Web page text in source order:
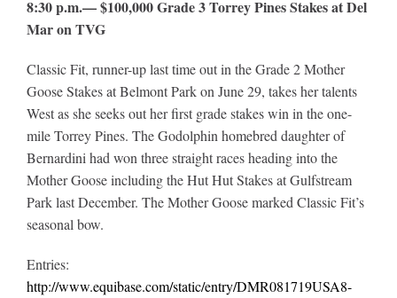
8:30 p.m.— $100,000 Grade 3 Torrey Pines Stakes at Del
Mar on TVG
Classic Fit, runner-up last time out in the Grade 2 Mother
Goose Stakes at Belmont Park on June 29, takes her talents
West as she seeks out her first grade stakes win in the one-
mile Torrey Pines. The Godolphin homebred daughter of
Bernardini had won three straight races heading into the
Mother Goose including the Hut Hut Stakes at Gulfstream
Park last December. The Mother Goose marked Classic Fit’s
seasonal bow.
Entries:
http://www.equibase.com/static/entry/DMR081719USA8-